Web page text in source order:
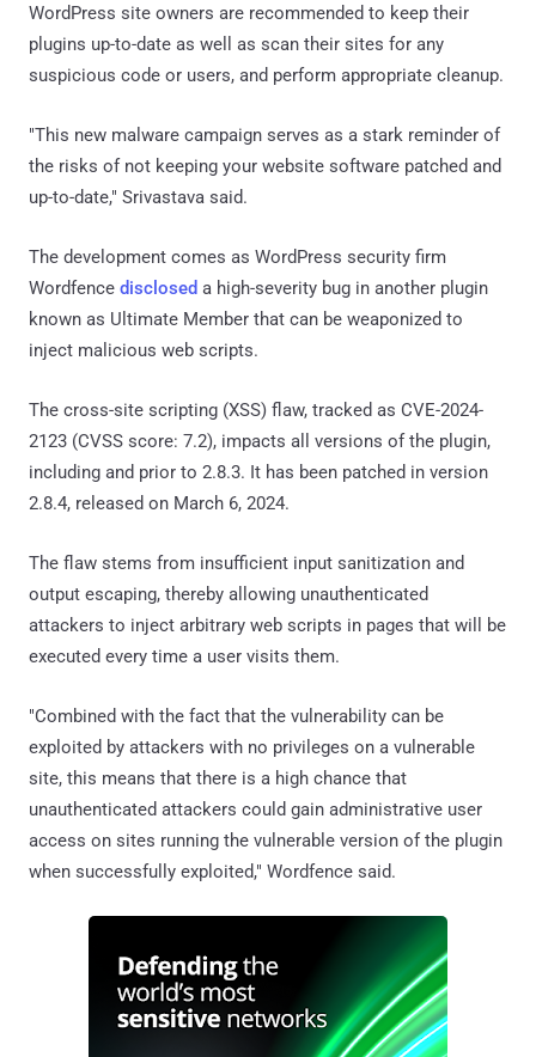
WordPress site owners are recommended to keep their
plugins up-to-date as well as scan their sites for any
suspicious code or users, and perform appropriate cleanup.
"This new malware campaign serves as a stark reminder of
the risks of not keeping your website software patched and
up-to-date," Srivastava said.
The development comes as WordPress security firm
Wordfence disclosed a high-severity bug in another plugin
known as Ultimate Member that can be weaponized to
inject malicious web scripts.
The cross-site scripting (XSS) flaw, tracked as CVE-2024-
2123 (CVSS score: 7.2), impacts all versions of the plugin,
including and prior to 2.8.3. It has been patched in version
2.8.4, released on March 6, 2024.
The flaw stems from insufficient input sanitization and
output escaping, thereby allowing unauthenticated
attackers to inject arbitrary web scripts in pages that will be
executed every time a user visits them.
"Combined with the fact that the vulnerability can be
exploited by attackers with no privileges on a vulnerable
site, this means that there is a high chance that
unauthenticated attackers could gain administrative user
access on sites running the vulnerable version of the plugin
when successfully exploited," Wordfence said.